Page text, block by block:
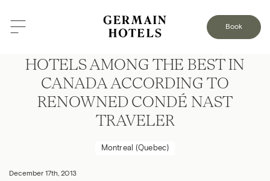
Book
FOUR LE GERMAIN BOUTIQUE-
HOTELS AMONG THE BEST IN
CANADA ACCORDING TO
RENOWNED CONDÉ NAST
TRAVELER
Montreal (Quebec)
December 17th, 2013